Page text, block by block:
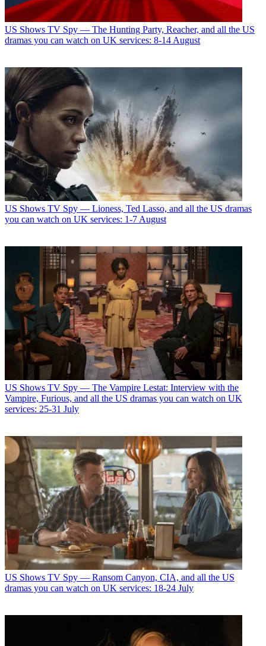
US Shows TV Spy — The Hunting Party, Reacher, and all the US
dramas you can watch on UK services: 8-14 August
US Shows TV Spy — Lioness, Ted Lasso, and all the US dramas
you can watch on UK services: 1-7 August
US Shows TV Spy — The Vampire Lestat: Interview with the
Vampire, Furious, and all the US dramas you can watch on UK
services: 25-31 July
US Shows TV Spy — Ransom Canyon, CIA, and all the US
dramas you can watch on UK services: 18-24 July